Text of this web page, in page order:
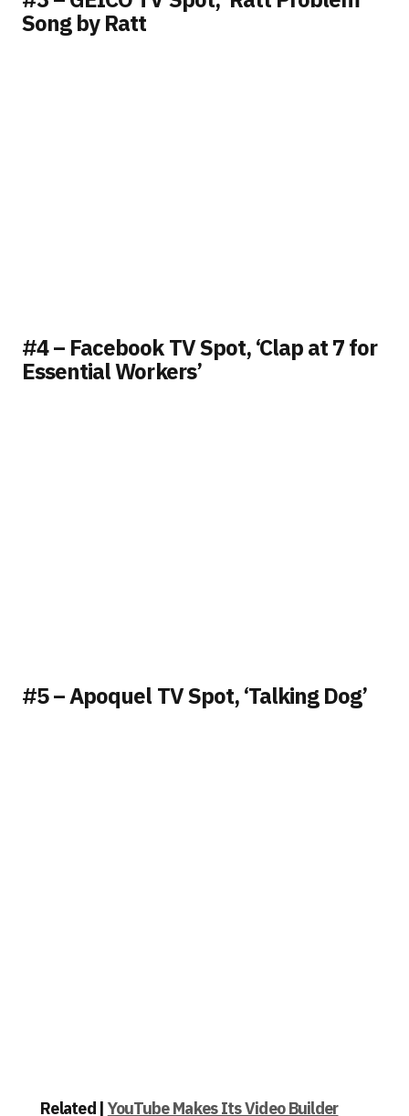
Song by Ratt
#4 – Facebook TV Spot, ‘Clap at 7 for
Essential Workers’
#5 – Apoquel TV Spot, ‘Talking Dog’
Related | YouTube Makes Its Video Builder